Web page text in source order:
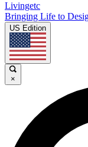
Livingetc
Bringing Life to
US Edition
×